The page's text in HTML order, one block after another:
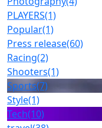
PLAYERS(1)
Popular(1)
Press release(60)
Racing(2)
Shooters(1)
Sports(7)
Style(1)
Tech(10)